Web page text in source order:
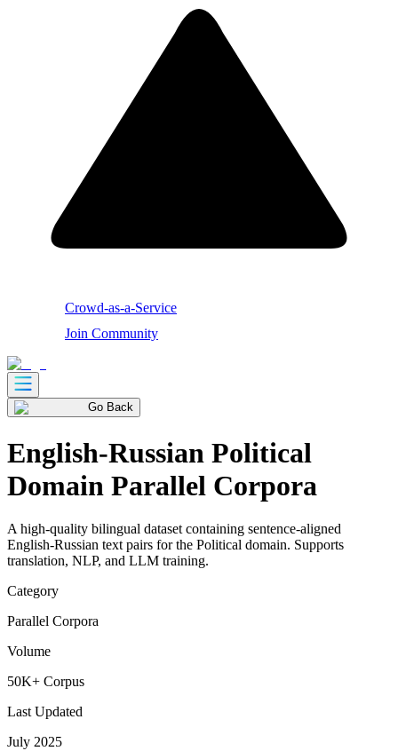
Crowd-as-a-Service
Join Community
Go Back
English-Russian Political
Domain Parallel Corpora
A high-quality bilingual dataset containing sentence-aligned
English-Russian text pairs for the Political domain. Supports
translation, NLP, and LLM training.
Category
Parallel Corpora
Volume
50K+ Corpus
Last Updated
July 2025